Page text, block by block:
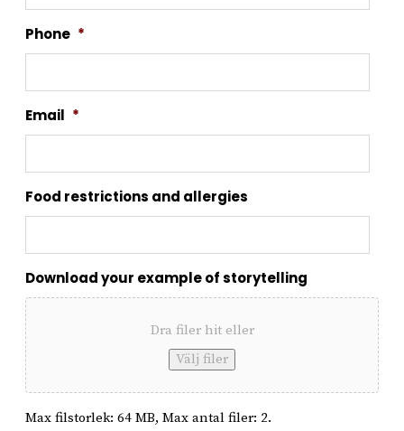
Phone *
Email *
Food restrictions and allergies
Download your example of storytelling
Dra filer hit eller
Välj filer
Max filstorlek: 64 MB, Max antal filer: 2.